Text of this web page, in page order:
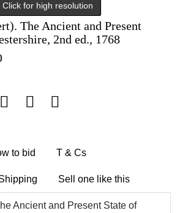
Click for high resolution
The Ancient and Present
2nd ed., 1768
to bid T & Cs
Sell one like this
Ancient and Present State of